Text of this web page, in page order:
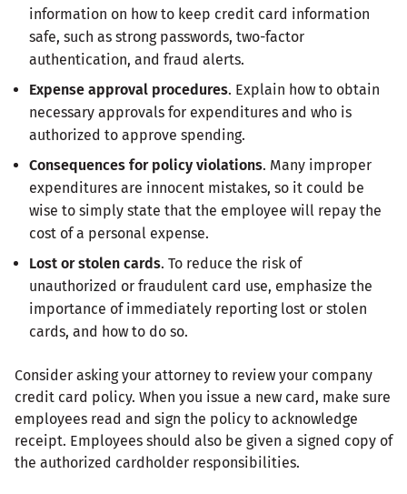
information on how to keep credit card information
safe, such as strong passwords, two-factor
authentication, and fraud alerts.
Expense approval procedures. Explain how to obtain
necessary approvals for expenditures and who is
authorized to approve spending.
Consequences for policy violations. Many improper
expenditures are innocent mistakes, so it could be
wise to simply state that the employee will repay the
cost of a personal expense.
Lost or stolen cards. To reduce the risk of
unauthorized or fraudulent card use, emphasize the
importance of immediately reporting lost or stolen
cards, and how to do so.
Consider asking your attorney to review your company
credit card policy. When you issue a new card, make sure
employees read and sign the policy to acknowledge
receipt. Employees should also be given a signed copy of
the authorized cardholder responsibilities.